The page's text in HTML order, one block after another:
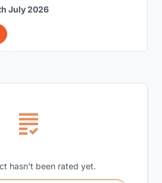
hasn't been rated yet.
July 2026